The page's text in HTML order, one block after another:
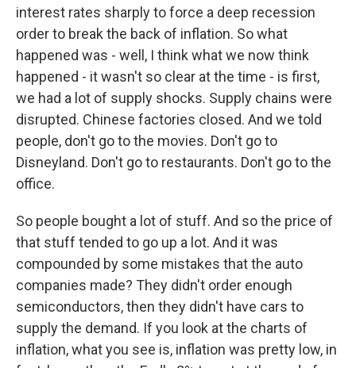
interest rates sharply to force a deep recession
order to break the back of inflation. So what
happened was - well, I think what we now think
happened - it wasn't so clear at the time - is first,
we had a lot of supply shocks. Supply chains were
disrupted. Chinese factories closed. And we told
people, don't go to the movies. Don't go to
Disneyland. Don't go to restaurants. Don't go to the
office.
So people bought a lot of stuff. And so the price of
that stuff tended to go up a lot. And it was
compounded by some mistakes that the auto
companies made? They didn't order enough
semiconductors, then they didn't have cars to
supply the demand. If you look at the charts of
inflation, what you see is, inflation was pretty low, in